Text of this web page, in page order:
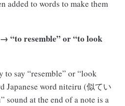
added to words to make them
“to resemble” or “to look
to say “resemble” or “look
Japanese word niteiru (似てい
sound at the end of a note is a